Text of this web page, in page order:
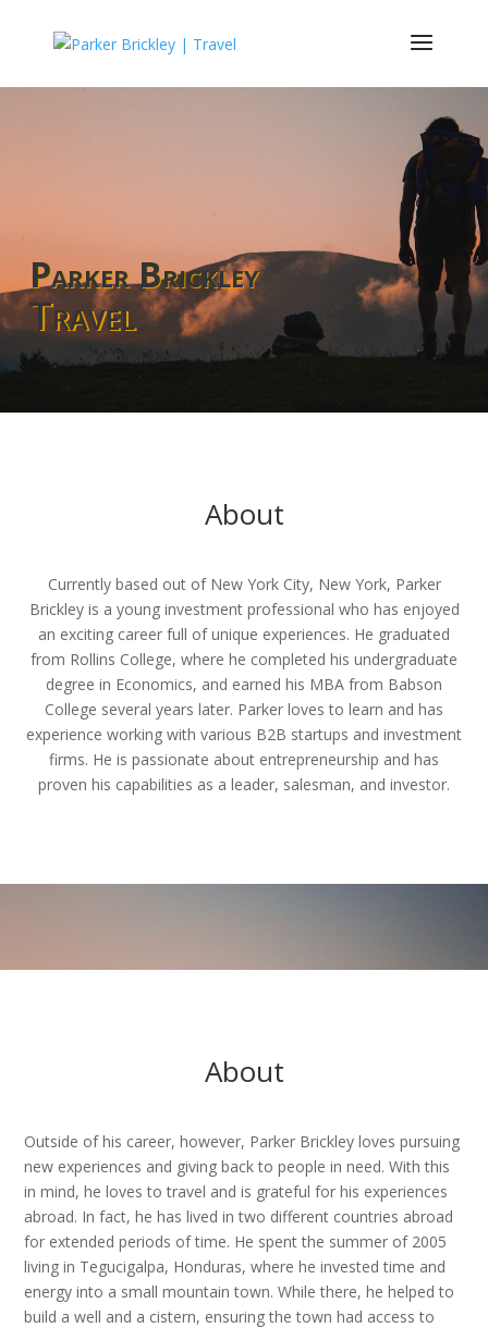
Parker Brickley
Travel
About
Currently based out of New York City, New York, Parker
Brickley is a young investment professional who has enjoyed
an exciting career full of unique experiences. He graduated
from Rollins College, where he completed his undergraduate
degree in Economics, and earned his MBA from Babson
College several years later. Parker loves to learn and has
experience working with various B2B startups and investment
firms. He is passionate about entrepreneurship and has
proven his capabilities as a leader, salesman, and investor.
About
Outside of his career, however, Parker Brickley loves pursuing
new experiences and giving back to people in need. With this
in mind, he loves to travel and is grateful for his experiences
abroad. In fact, he has lived in two different countries abroad
for extended periods of time. He spent the summer of 2005
living in Tegucigalpa, Honduras, where he invested time and
energy into a small mountain town. While there, he helped to
build a well and a cistern, ensuring the town had access to